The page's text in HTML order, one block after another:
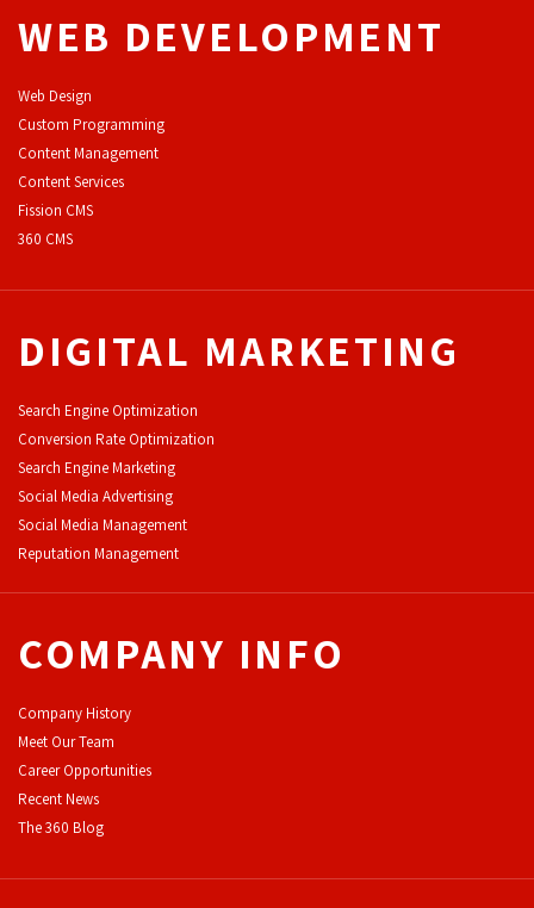
WEB DEVELOPMENT
Web Design
Custom Programming
Content Management
Content Services
Fission CMS
360 CMS
DIGITAL MARKETING
Search Engine Optimization
Conversion Rate Optimization
Search Engine Marketing
Social Media Advertising
Social Media Management
Reputation Management
COMPANY INFO
Company History
Meet Our Team
Career Opportunities
Recent News
The 360 Blog